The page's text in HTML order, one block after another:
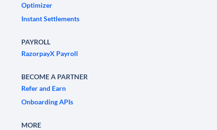
Optimizer
Instant Settlements
PAYROLL
RazorpayX Payroll
BECOME A PARTNER
Refer and Earn
Onboarding APIs
MORE